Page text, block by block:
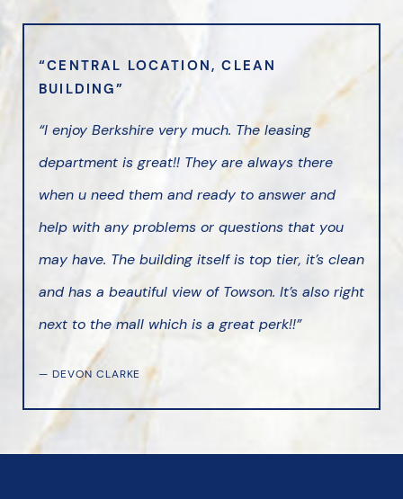
“CENTRAL LOCATION, CLEAN
BUILDING”
“I enjoy Berkshire very much. The leasing
department is great!! They are always there
when u need them and ready to answer and
help with any problems or questions that you
may have. The building itself is top tier, it’s clean
and has a beautiful view of Towson. It’s also right
next to the mall which is a great perk!!”
— DEVON CLARKE